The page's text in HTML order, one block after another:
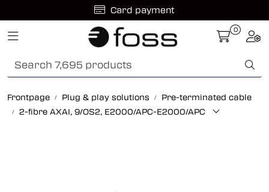
Skip to main content Card payment
Toggle navigation
0
Frontpage Plug & play solutions
Pre-terminated cable
2-fibre AXAI, 9/OS2, E2000/APC-E2000/APC
Fiber optic systems
Foss Data Center systems